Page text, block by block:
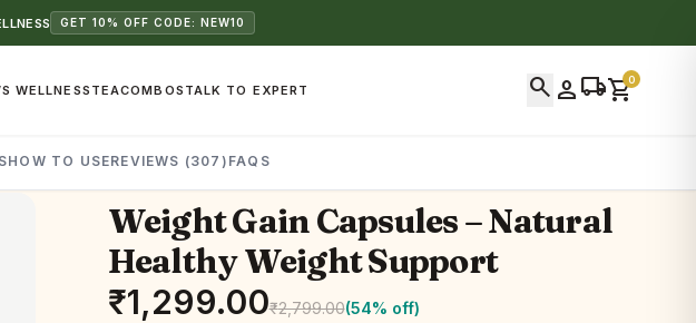
GET 10% OFF CODE: NEW10
WELLNESS TEACOMBOS TALK TO EXPERT search personlocal_shippingshopping_cart0
HOW TO USEREVIEWS (307) FAQS
Weight Gain Capsules – Natural
Healthy Weight Support
₹1,299.00₹2,799.00(54% off)